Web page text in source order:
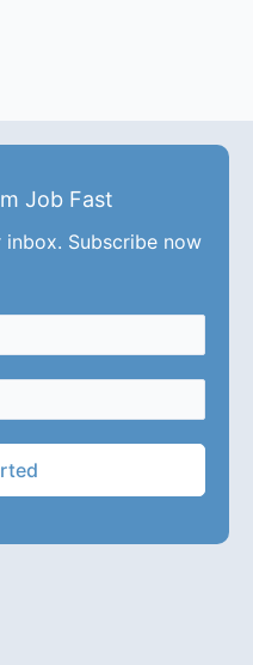
Job Fast
Subscribe now